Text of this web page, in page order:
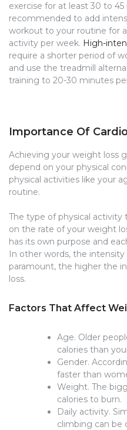
exercise for at least 30 to
recommended to add
workout to your routine for
activity per week. High-
require a shorter period of
and use the treadmill
training to 20-30 minutes
Importance Of
Achieving your weight loss
depend on your physical
physical activities like your
routine.
The type of physical
on the rate of your weight
has its own purpose and
In other words, the
paramount, the higher the
loss.
Factors That Affect
Age. Older
calories than
Gender.
faster than
Weight. The
calories to burn.
Daily activity.
climbing can be